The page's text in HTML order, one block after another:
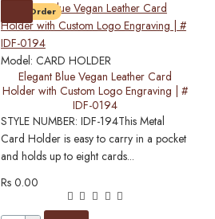
Pre-Order
Model: CARD HOLDER
Elegant Blue Vegan Leather Card
Holder with Custom Logo Engraving | #
IDF-0194
STYLE NUMBER: IDF-194This Metal
Card Holder is easy to carry in a pocket
and holds up to eight cards...
Rs 0.00